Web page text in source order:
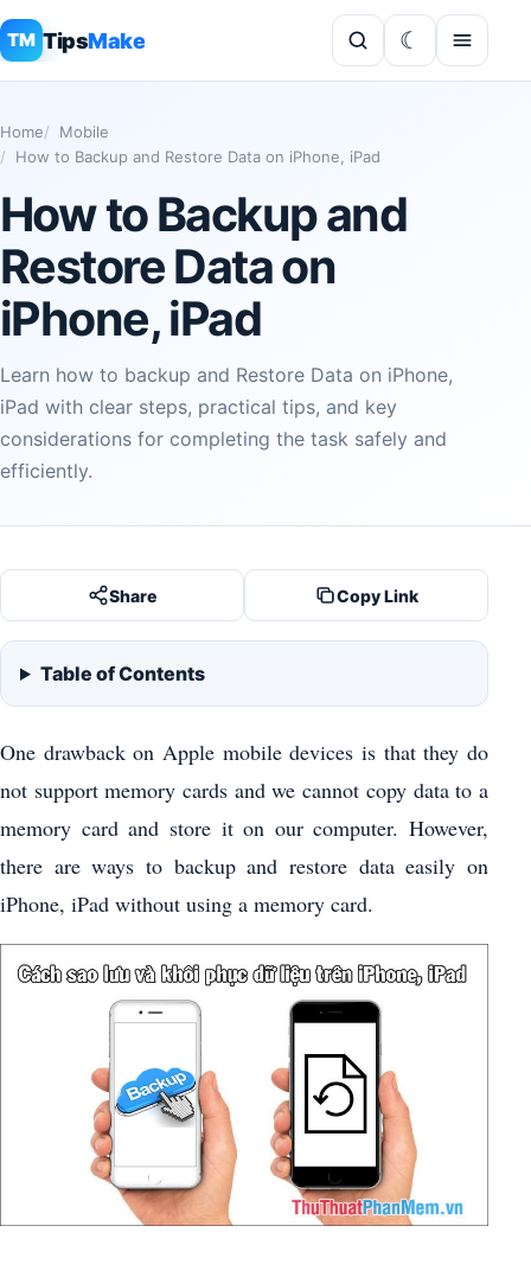
TM TipsMake
Home
Mobile
How to Backup and Restore Data on iPhone, iPad
How to Backup and
Restore Data on
iPhone, iPad
Learn how to backup and Restore Data on iPhone,
iPad with clear steps, practical tips, and key
considerations for completing the task safely and
efficiently.
Share Copy Link
Table of Contents
One drawback on Apple mobile devices is that they do
not support memory cards and we cannot copy data to a
memory card and store it on our computer. However,
there are ways to backup and restore data easily on
iPhone, iPad without using a memory card.